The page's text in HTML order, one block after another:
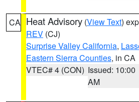
CA Heat Advisory (View Text)
REV (CJ)
Surprise Valley California,
Eastern Sierra Counties, in CA
VTEC# 4 (CON) Issued: 10:00
AM